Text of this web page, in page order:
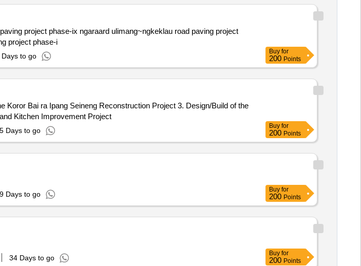
ii ngiwal ongiil road paving project phase-i
Days to go
Buy for
200 Points
Koror Bai ra Ipang Seineng Reconstruction Project 3. Design/Build of the
Kitchen Improvement Project
Days to go
Buy for
200 Points
Days to go
Buy for
200 Points
34 Days to go
Buy for
200 Points